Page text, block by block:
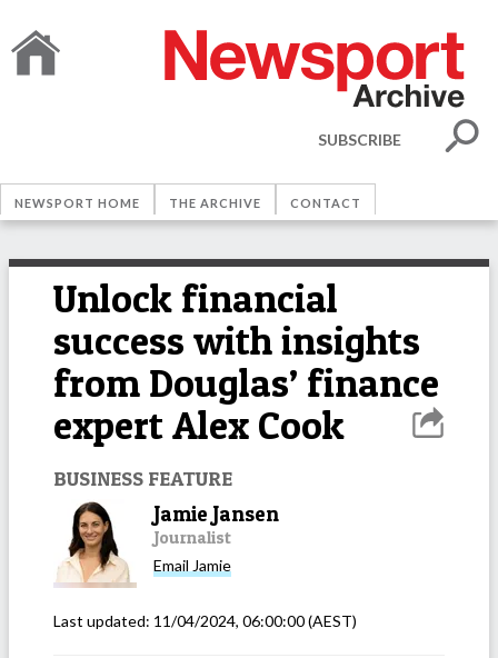
SUBSCRIBE
NEWSPORT HOME THE ARCHIVE CONTACT
Unlock financial
success with insights
from Douglas’ finance
expert Alex Cook
BUSINESS FEATURE
Jamie Jansen
Journalist
Email Jamie
Last updated: 11/04/2024, 06:00:00(AEST)